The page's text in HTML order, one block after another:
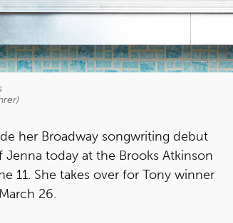
her Broadway songwriting debut
Jenna today at the Brooks Atkinson
11. She takes over for Tony winner
26.